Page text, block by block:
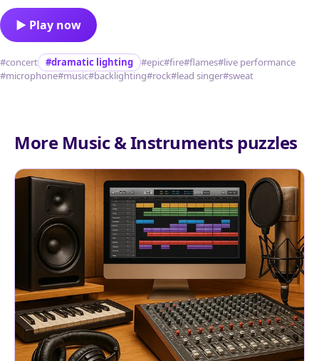
▶ Play now
#concert #dramatic lighting #epic#fire#flames#live performance
#microphone#music#backlighting#rock#lead singer#sweat
More Music & Instruments puzzles